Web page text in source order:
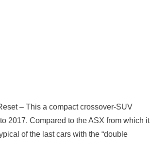
– This a compact crossover-SUV
2017. Compared to the ASX from which it
of the last cars with the “double